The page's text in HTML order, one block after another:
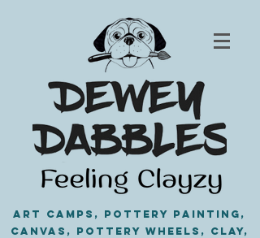
Art Camps, Pottery painting,
Canvas, Pottery Wheels, Clay,